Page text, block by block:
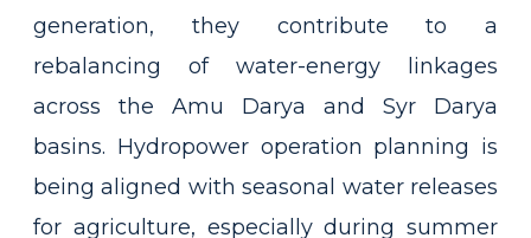
generation, they contribute to a
rebalancing of water-energy linkages
across the Amu Darya and Syr Darya
basins. Hydropower operation planning is
being aligned with seasonal water releases
for agriculture, especially during summer